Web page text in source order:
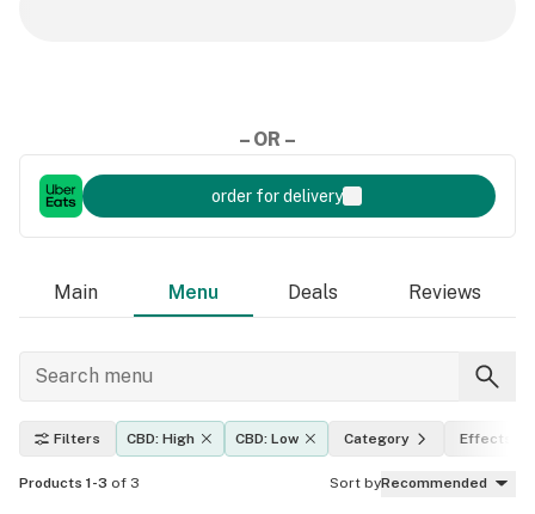
– OR –
order for delivery
Main Menu Deals Reviews
Filters CBD: High CBD: Low Category Effects
Products 1-3 of 3 Sort byRecommended